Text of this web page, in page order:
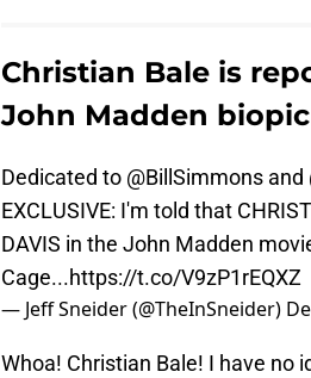
Christian Bale is
John Madden biopic
Dedicated to @BillSimmons and
EXCLUSIVE: I'm told that
DAVIS in the John Madden
Cage...https://t.co/V9zP1rEQXZ
— Jeff Sneider (@TheInSneider)
Whoa! Christian Bale! I have no